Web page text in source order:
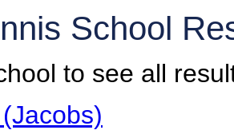
School
to see all